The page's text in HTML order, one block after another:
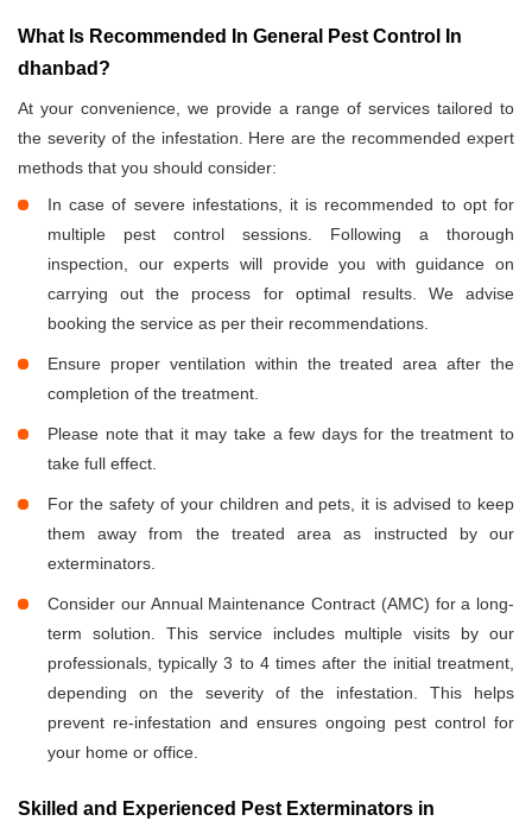
What Is Recommended In General Pest Control In
dhanbad?
At your convenience, we provide a range of services tailored to
the severity of the infestation. Here are the recommended expert
methods that you should consider:
In case of severe infestations, it is recommended to opt for
multiple pest control sessions. Following a thorough
inspection, our experts will provide you with guidance on
carrying out the process for optimal results. We advise
booking the service as per their recommendations.
Ensure proper ventilation within the treated area after the
completion of the treatment.
Please note that it may take a few days for the treatment to
take full effect.
For the safety of your children and pets, it is advised to keep
them away from the treated area as instructed by our
exterminators.
Consider our Annual Maintenance Contract (AMC) for a long-
term solution. This service includes multiple visits by our
professionals, typically 3 to 4 times after the initial treatment,
depending on the severity of the infestation. This helps
prevent re-infestation and ensures ongoing pest control for
your home or office.
Skilled and Experienced Pest Exterminators in